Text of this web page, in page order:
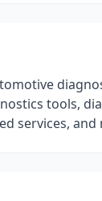
tools,
services, and